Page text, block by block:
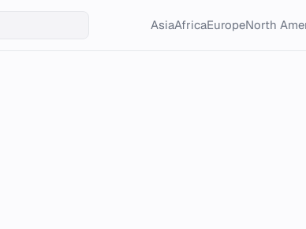
AsiaAfricaEuropeNorth